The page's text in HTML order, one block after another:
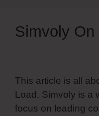
Simvoly On
This article is all
Load. Simvoly is a
focus on leading